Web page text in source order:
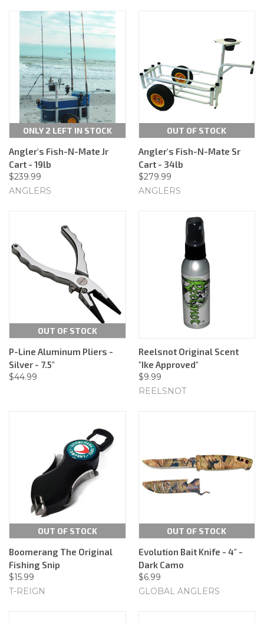
ONLY 2 LEFT IN STOCK
Angler's Fish-N-Mate Jr
Cart - 19lb
$239.99
ANGLERS
OUT OF STOCK
Angler's Fish-N-Mate Sr
Cart - 34lb
$279.99
ANGLERS
OUT OF STOCK
P-Line Aluminum Pliers -
Silver - 7.5"
$44.99
Reelsnot Original Scent
"Ike Approved"
$9.99
REELSNOT
OUT OF STOCK
Boomerang The Original
Fishing Snip
$15.99
T-REIGN
OUT OF STOCK
Evolution Bait Knife - 4" -
Dark Camo
$6.99
GLOBAL ANGLERS